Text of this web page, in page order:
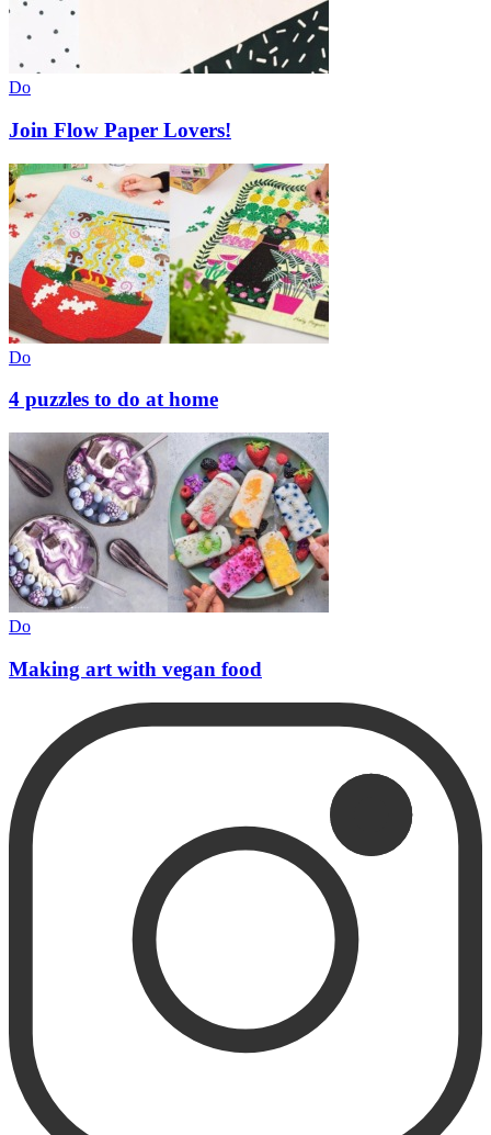
Do
Join Flow Paper Lovers!
Do
4 puzzles to do at home
Do
Making art with vegan food